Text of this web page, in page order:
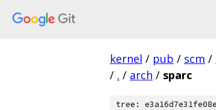
kernel / pub / scm /
/ . / arch / sparc
tree: